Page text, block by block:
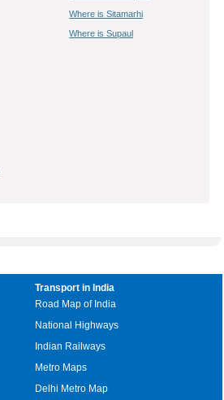
Where is Sitamarhi
Where is Supaul
Transport in India
Road Map of India
National Highways
Indian Railways
Metro Maps
Delhi Metro Map